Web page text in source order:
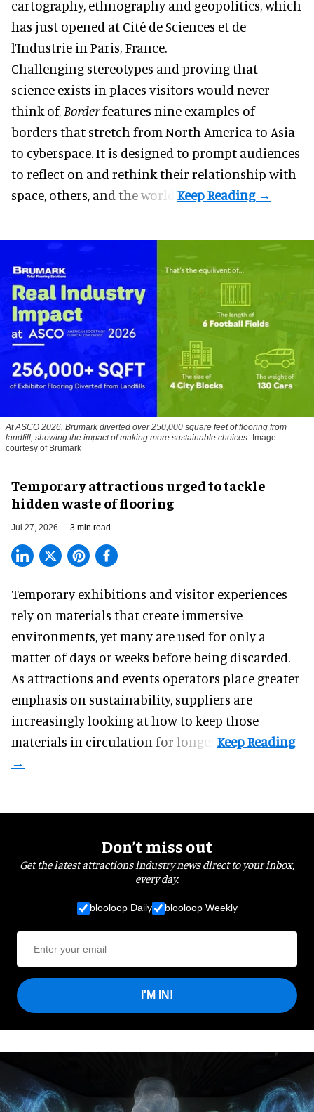
cartography, ethnography and geopolitics, which
has just opened at Cité de Sciences et de
l’Industrie in Paris, France.
Challenging stereotypes and proving that
science exists in places visitors would never
think of, Borderfeatures nine examples of
borders that stretch from North America to Asia
to cyberspace. It is designed to prompt audiences
to reflect on and rethink their relationship with
space, others, and the world.
At ASCO 2026, Brumark diverted over 250,000 square feet of flooring from
landfill, showing the impact of making more sustainable choices
Image
courtesy of Brumark
Temporary attractions urged to tackle
hidden waste of flooring
Jul 27, 2026 3 min read
Temporary exhibitions and visitor experiences
rely on materials that create immersive
environments, yet many are used for only a
matter of days or weeks before being discarded.
As attractions and events operators place greater
emphasis on sustainability, suppliers are
increasingly looking at how to keep those
materials in circulation for longer.
Don’t miss out
Get the latest attractions industry news direct to your inbox,
every day.
blooloop Daily blooloop Weekly
I'M IN!